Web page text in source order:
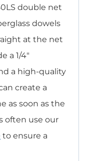
double net
dowels
at the net
a 1/4″
a high-quality
create a
as soon as the
often use our
to ensure a